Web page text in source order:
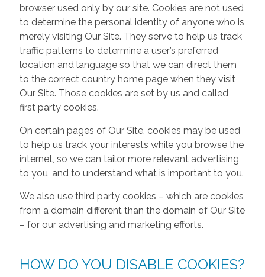
browser used only by our site. Cookies are not used
to determine the personal identity of anyone who is
merely visiting Our Site. They serve to help us track
traffic patterns to determine a user’s preferred
location and language so that we can direct them
to the correct country home page when they visit
Our Site. Those cookies are set by us and called
first party cookies.
On certain pages of Our Site, cookies may be used
to help us track your interests while you browse the
internet, so we can tailor more relevant advertising
to you, and to understand what is important to you.
We also use third party cookies – which are cookies
from a domain different than the domain of Our Site
– for our advertising and marketing efforts.
HOW DO YOU DISABLE COOKIES?